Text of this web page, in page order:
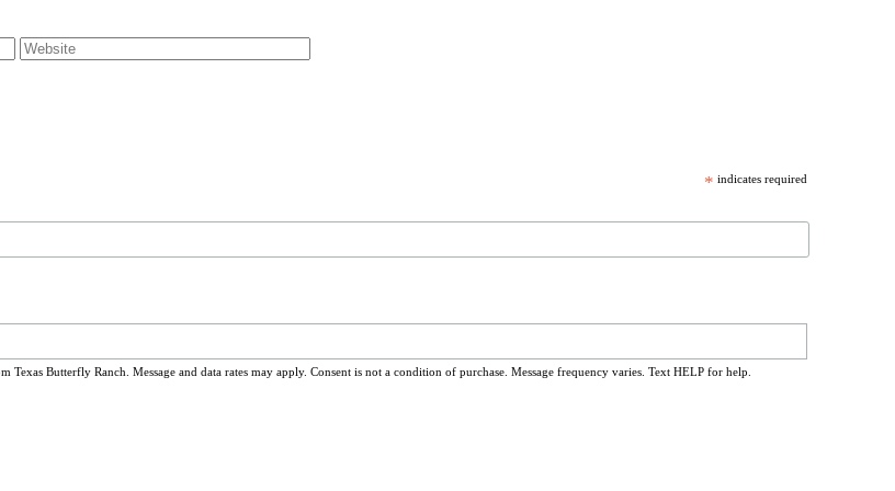
* indicates required
Butterfly Ranch. Message and data rates may apply. Consent is not a condition of purchase. Message frequency varies. Text HELP for help.